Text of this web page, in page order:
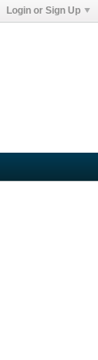
Login or Sign Up